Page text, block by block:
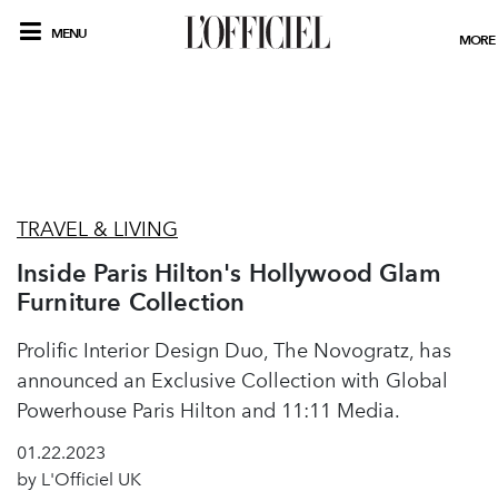
MENU MORE
TRAVEL & LIVING
Inside Paris Hilton's Hollywood Glam
Furniture Collection
Prolific Interior Design Duo, The Novogratz, has
announced an Exclusive Collection with Global
Powerhouse Paris Hilton and 11:11 Media.
01.22.2023
by L'Officiel UK